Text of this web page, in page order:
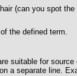
(can you spot the
the defined term.
suitable for
a separate line.